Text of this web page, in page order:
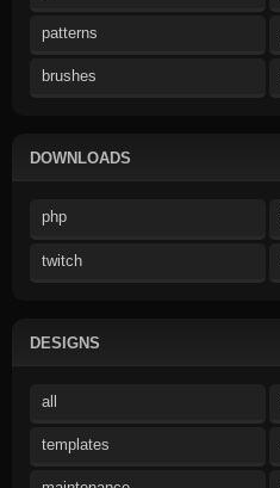
patterns
brushes
DOWNLOADS
php
twitch
DESIGNS
all
templates